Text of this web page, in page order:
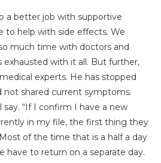
a better job with supportive
to help with side effects. We
much time with doctors and
exhausted with it all. But further,
experts. He has stopped
not shared current symptoms.
say. “If I confirm I have a new
in my file, the first thing they
of the time that is a half a day
have to return on a separate day.